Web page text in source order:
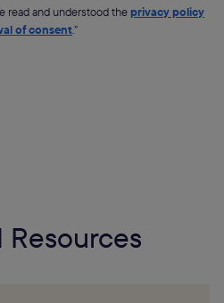
read and understood theprivacy policy
of consent.”
Resources